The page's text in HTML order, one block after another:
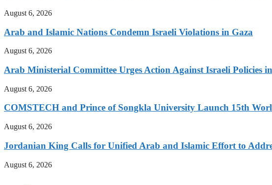
August 6, 2026
Arab and Islamic Nations Condemn Israeli Violations in Gaza
August 6, 2026
Arab Ministerial Committee Urges Action Against Israeli Policies
August 6, 2026
COMSTECH and Prince of Songkla University Launch 15th
August 6, 2026
Jordanian King Calls for Unified Arab and Islamic Effort to
August 6, 2026